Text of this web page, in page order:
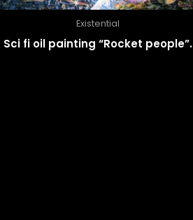
Existential
Sci fi oil painting “Rocket people”.